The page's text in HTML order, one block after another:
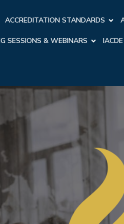
ACCREDITATION STANDARDS
SESSIONS & WEBINARS